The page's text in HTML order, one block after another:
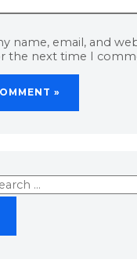
name, email, and
the next time I